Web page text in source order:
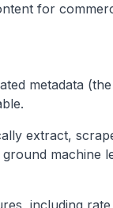
for
metadata
extract,